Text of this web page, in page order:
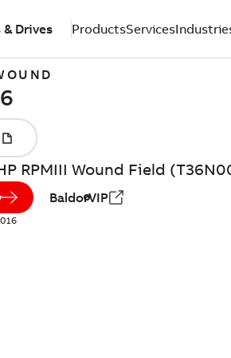
Drives ProductsServices
RPMIII Wound Field
BaldorVIP